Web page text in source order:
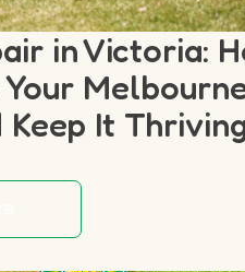
in Victoria:
Keep It